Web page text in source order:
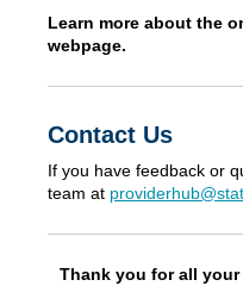
Learn more about the
webpage.
Contact Us
If you have feedback or
team at
Thank you for all